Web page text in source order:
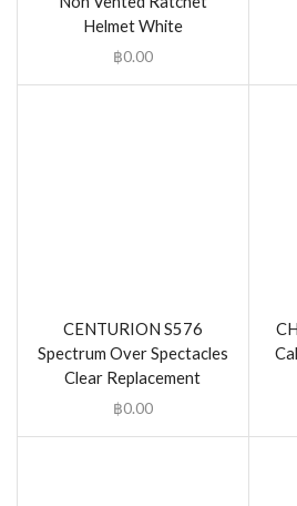
Helmet White
฿0.00
CENTURION S576
Spectrum Over Spectacles
Clear Replacement
฿0.00